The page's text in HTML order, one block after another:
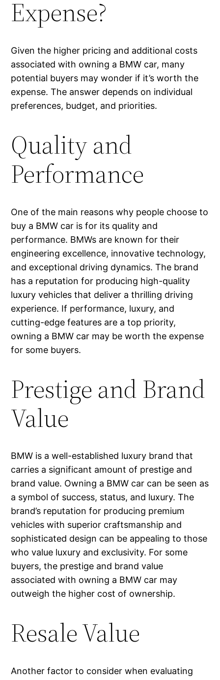
Expense?
Given the higher pricing and additional costs
associated with owning a BMW car, many
potential buyers may wonder if it’s worth the
expense. The answer depends on individual
preferences, budget, and priorities.
Quality and
Performance
One of the main reasons why people choose to
buy a BMW car is for its quality and
performance. BMWs are known for their
engineering excellence, innovative technology,
and exceptional driving dynamics. The brand
has a reputation for producing high-quality
luxury vehicles that deliver a thrilling driving
experience. If performance, luxury, and
cutting-edge features are a top priority,
owning a BMW car may be worth the expense
for some buyers.
Prestige and Brand
Value
BMW is a well-established luxury brand that
carries a significant amount of prestige and
brand value. Owning a BMW car can be seen as
a symbol of success, status, and luxury. The
brand’s reputation for producing premium
vehicles with superior craftsmanship and
sophisticated design can be appealing to those
who value luxury and exclusivity. For some
buyers, the prestige and brand value
associated with owning a BMW car may
outweigh the higher cost of ownership.
Resale Value
Another factor to consider when evaluating